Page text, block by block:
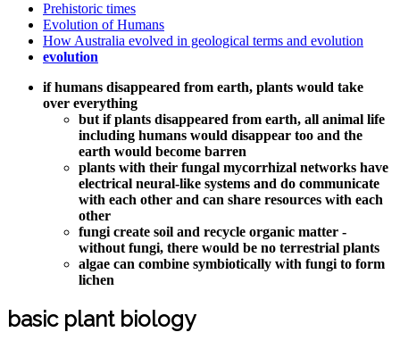
Prehistoric times
Evolution of Humans
How Australia evolved in geological terms and evolution
evolution
if humans disappeared from earth, plants would take
over everything
but if plants disappeared from earth, all animal life
including humans would disappear too and the
earth would become barren
plants with their fungal mycorrhizal networks have
electrical neural-like systems and do communicate
with each other and can share resources with each
other
fungi create soil and recycle organic matter -
without fungi, there would be no terrestrial plants
algae can combine symbiotically with fungi to form
lichen
basic plant biology